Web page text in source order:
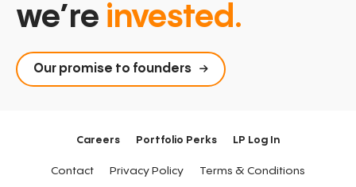
we’re invested.
Our promise to founders
Careers Portfolio Perks LP Log In
Contact Privacy Policy Terms & Conditions